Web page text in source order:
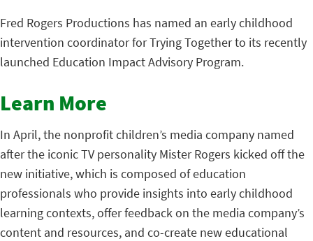
Fred Rogers Productions has named an early childhood
intervention coordinator for Trying Together to its recently
launched Education Impact Advisory Program.
Learn More
In April, the nonprofit children’s media company named
after the iconic TV personality Mister Rogers kicked off the
new initiative, which is composed of education
professionals who provide insights into early childhood
learning contexts, offer feedback on the media company’s
content and resources, and co-create new educational